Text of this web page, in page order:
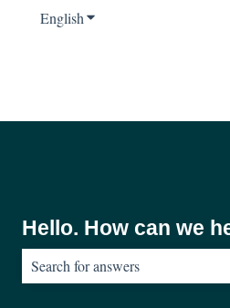
EnglishShow submenu for
Hello. How can we